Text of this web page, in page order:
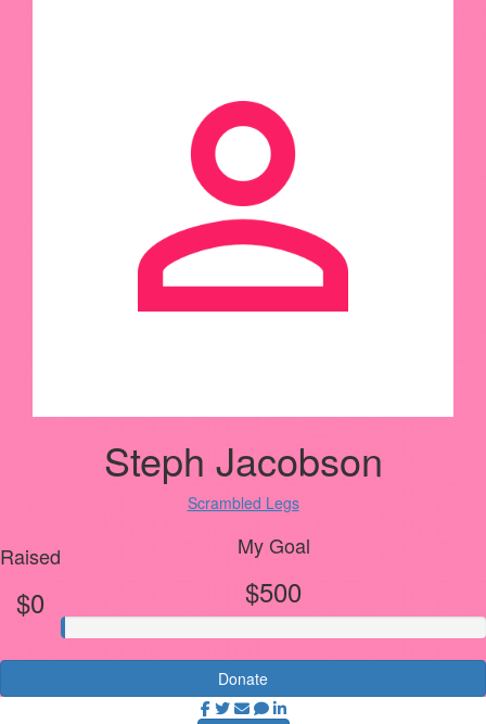
Steph Jacobson
Scrambled Legs
Raised
$0
My Goal
$500
Donate